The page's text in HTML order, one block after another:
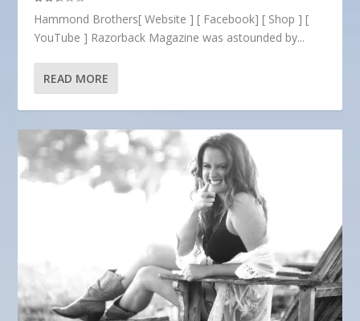
Hammond Brothers[ Website ] [ Facebook] [ Shop ] [
YouTube ] Razorback Magazine was astounded by...
READ MORE